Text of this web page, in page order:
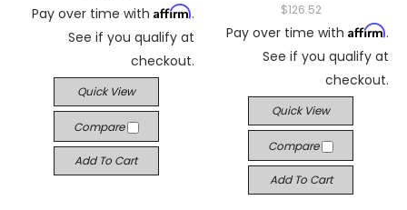
Pay over time with Affirm.
See if you qualify at
checkout.
Quick View
Compare
Add To Cart
$126.52
Pay over time with Affirm.
See if you qualify at
checkout.
Quick View
Compare
Add To Cart